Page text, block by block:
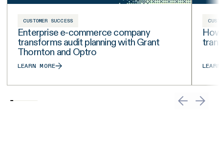
CUSTOMER SUCCESS
Enterprise e-commerce company
transforms audit planning with Grant
Thornton and Optro
LEARN MORE